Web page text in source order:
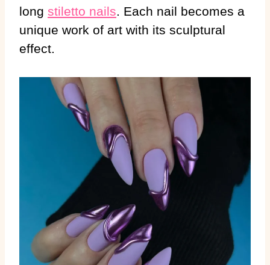
long stiletto nails. Each nail becomes a
unique work of art with its sculptural
effect.